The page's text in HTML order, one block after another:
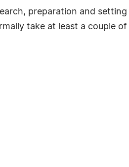
preparation and setting
take at least a couple of